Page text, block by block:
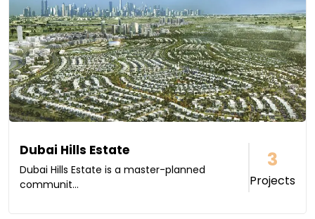
Dubai Hills Estate
Dubai Hills Estate is a master-planned
communit...
3
Projects